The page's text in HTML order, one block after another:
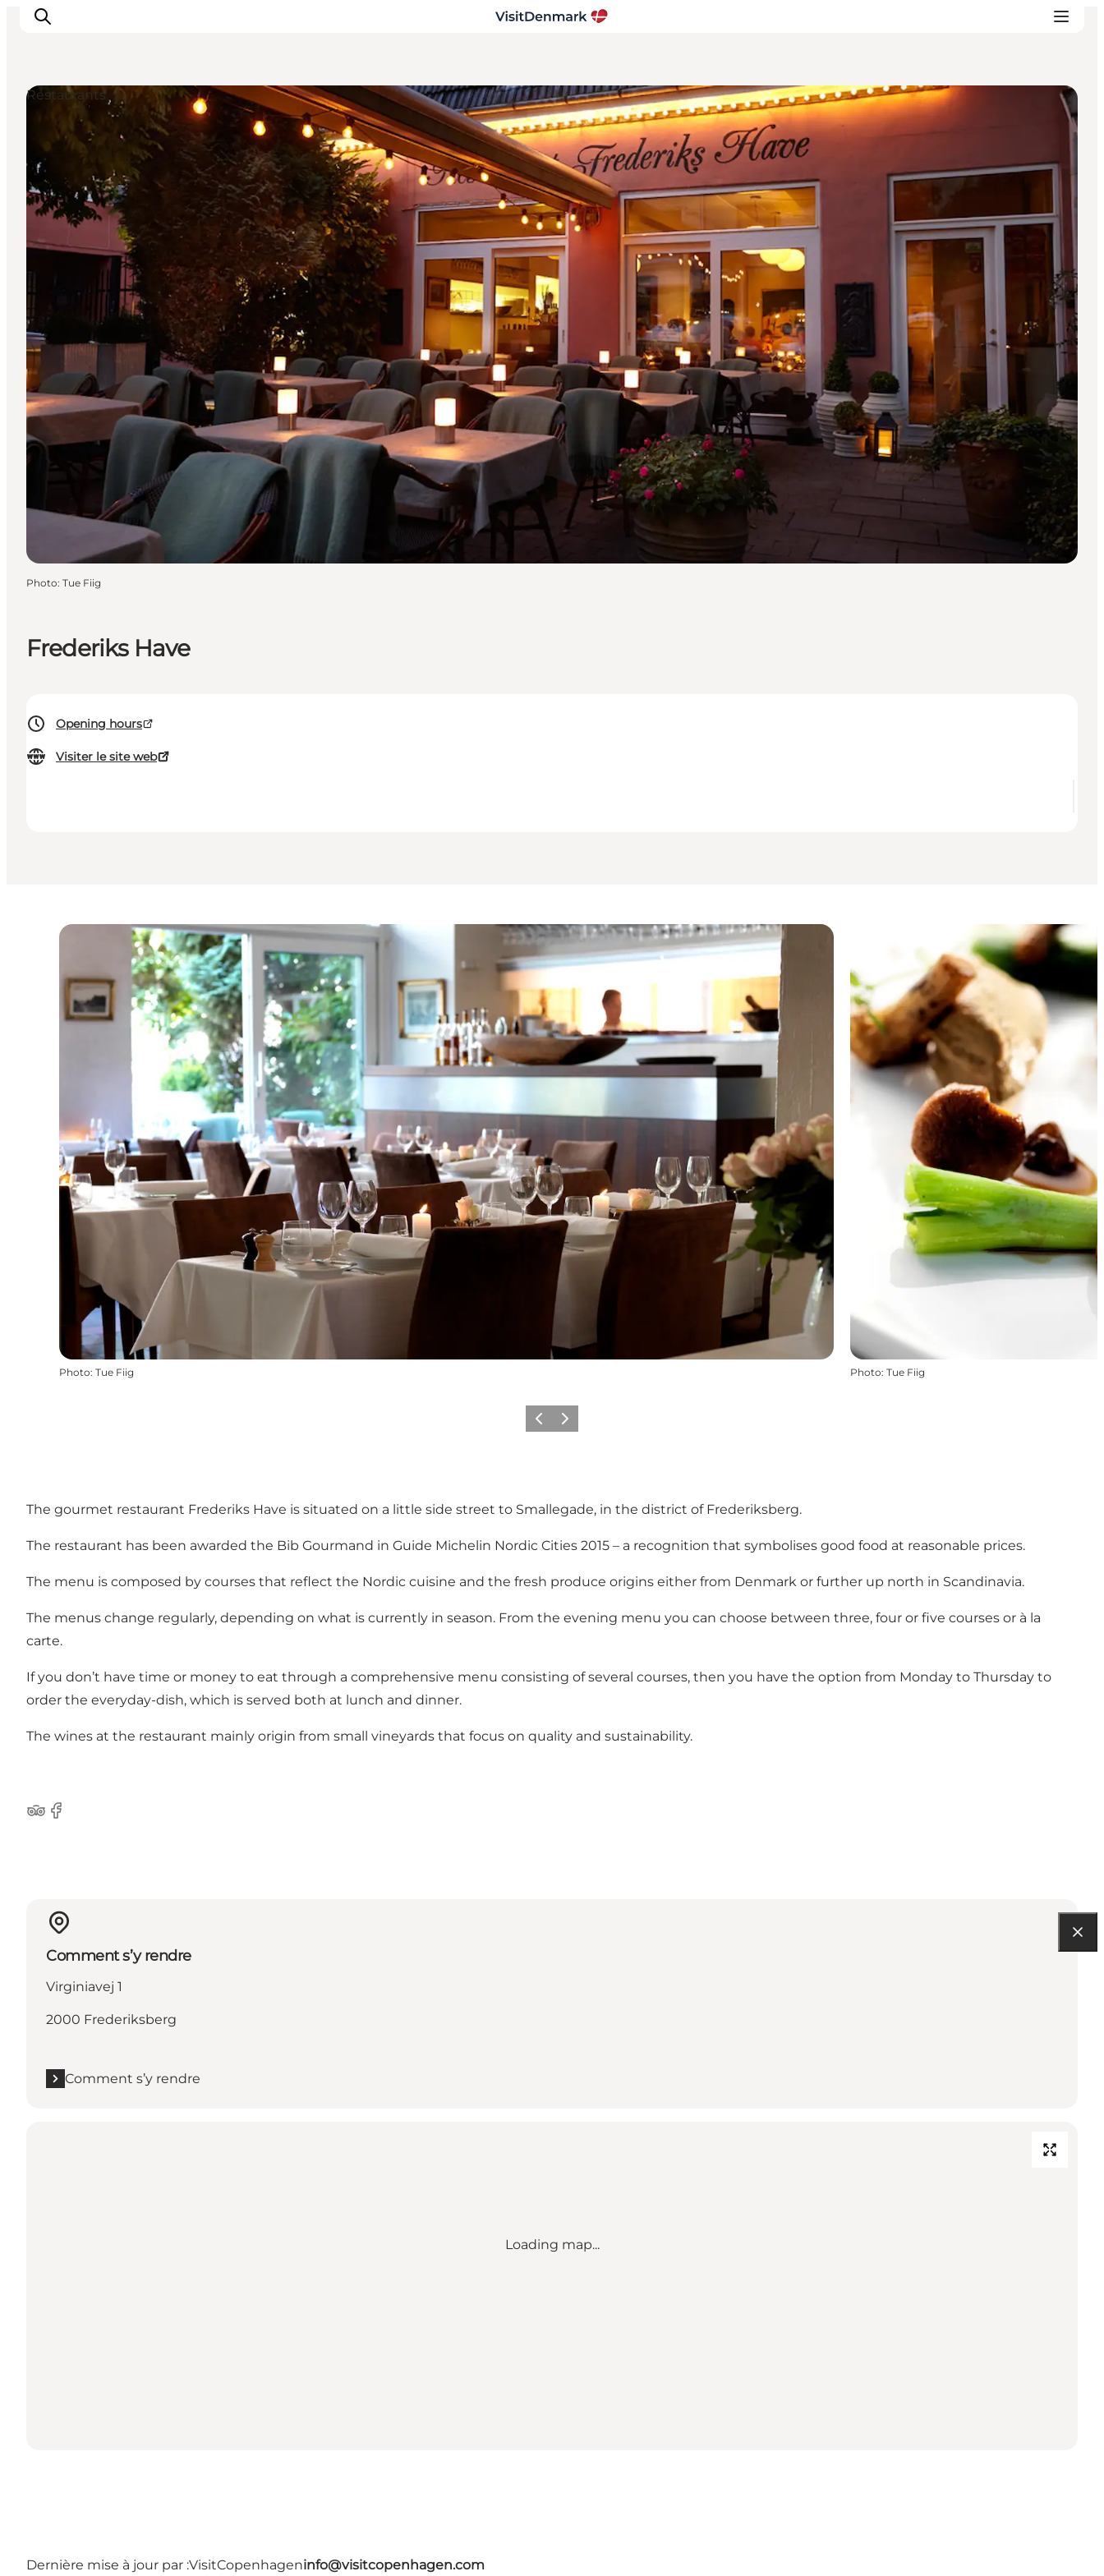
Inspirations
Destinations
Quoi faire
Hébergements
Planifiez votre voyage
Frederiks Have
Opening hours
Visiter le site web
Restaurants
Photo: Tue Fiig
Photo: Tue Fiig Photo: Tue Fiig
PrécédentSuivant
The gourmet restaurant Frederiks Have is situated on a little side street to Smallegade, in the district of Frederiksberg.
The restaurant has been awarded the Bib Gourmand in Guide Michelin Nordic Cities 2015 – a recognition that symbolises good food at reasonable prices.
The menu is composed by courses that reflect the Nordic cuisine and the fresh produce origins either from Denmark or further up north in Scandinavia.
The menus change regularly, depending on what is currently in season. From the evening menu you can choose between three, four or five courses or à la
carte.
If you don’t have time or money to eat through a comprehensive menu consisting of several courses, then you have the option from Monday to Thursday to
order the everyday-dish, which is served both at lunch and dinner.
The wines at the restaurant mainly origin from small vineyards that focus on quality and sustainability.
Tripadvisor
Facebook
Comment s’y rendre
Virginiavej 1
2000 Frederiksberg
Comment s’y rendre
Loading map...
Dernière mise à jour par :VisitCopenhageninfo@visitcopenhagen.com